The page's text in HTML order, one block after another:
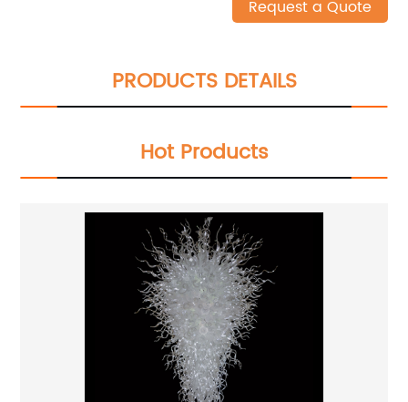
Request a Quote
PRODUCTS DETAILS
Hot Products